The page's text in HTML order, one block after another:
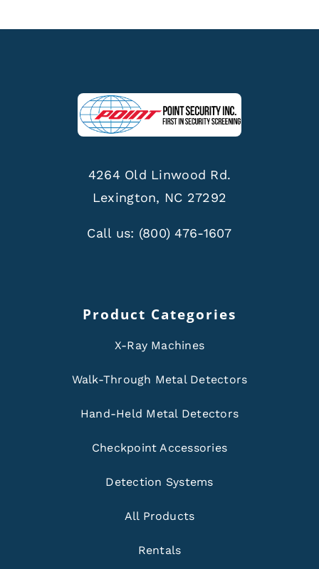
4264 Old Linwood Rd.
Lexington, NC 27292
Call us: (800) 476-1607
Product Categories
X-Ray Machines
Walk-Through Metal Detectors
Hand-Held Metal Detectors
Checkpoint Accessories
Detection Systems
All Products
Rentals